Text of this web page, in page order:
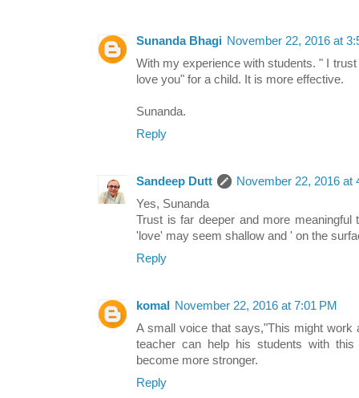
Sunanda Bhagi November 22, 2016 at
With my experience with students. " I
love you" for a child. It is more effective.
Sunanda.
Reply
Sandeep Dutt
November 22, 2016 at
Yes, Sunanda
Trust is far deeper and more
'love' may seem shallow and ' on the
Reply
komal
November 22, 2016 at 7:01 PM
A small voice that says,"This might work
teacher can help his students with
become more stronger.
Reply